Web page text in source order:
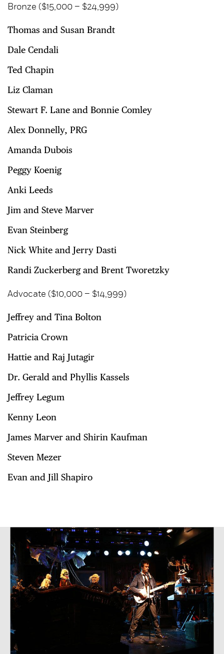
Bronze ($15,000 – $24,999)
Thomas and Susan Brandt
Dale Cendali
Ted Chapin
Liz Claman
Stewart F. Lane and Bonnie Comley
Alex Donnelly, PRG
Amanda Dubois
Peggy Koenig
Anki Leeds
Jim and Steve Marver
Evan Steinberg
Nick White and Jerry Dasti
Randi Zuckerberg and Brent Tworetzky
Advocate ($10,000 – $14,999)
Jeffrey and Tina Bolton
Patricia Crown
Hattie and Raj Jutagir
Dr. Gerald and Phyllis Kassels
Jeffrey Legum
Kenny Leon
James Marver and Shirin Kaufman
Steven Mezer
Evan and Jill Shapiro